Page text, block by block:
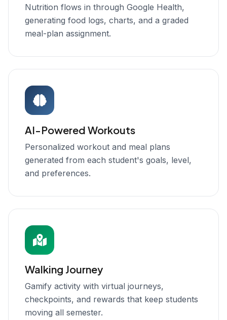
Nutrition flows in through Google Health,
generating food logs, charts, and a graded
meal-plan assignment.
AI-Powered Workouts
Personalized workout and meal plans
generated from each student's goals, level,
and preferences.
Walking Journey
Gamify activity with virtual journeys,
checkpoints, and rewards that keep students
moving all semester.